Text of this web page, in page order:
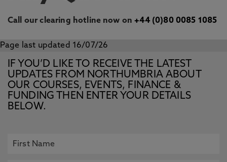
Call our clearing hotline now on+44 (0)80 0085 1085
Page last updated 16/07/26
IF YOU’D LIKE TO RECEIVE THE LATEST
UPDATES FROM NORTHUMBRIA ABOUT
OUR COURSES, EVENTS, FINANCE &
FUNDING THEN ENTER YOUR DETAILS
BELOW.